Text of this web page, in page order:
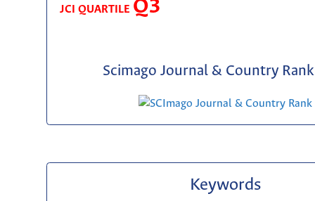
JCI QUARTILE Q3
Scimago Journal & Country Rank
Keywords